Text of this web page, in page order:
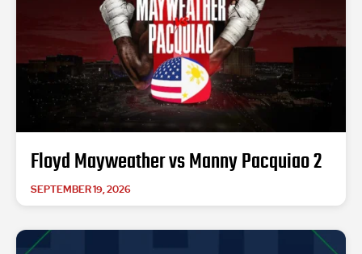
Floyd Mayweather vs Manny Pacquiao 2
SEPTEMBER 19, 2026